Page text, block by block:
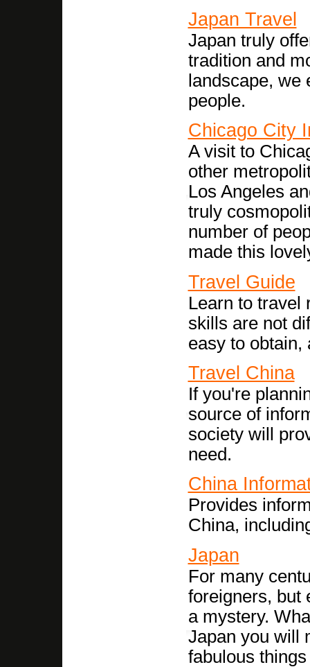
Japan Travel
Japan truly
tradition and
landscape,
people.
Chicago City
A visit to
other
Los Angeles
truly
number of
made this
Travel Guide
Learn to travel
skills are not
easy to obtain,
Travel China
If you're
source of
society will
need.
China
Provides
China,
Japan
For many
foreigners, but
a mystery.
Japan you will
fabulous